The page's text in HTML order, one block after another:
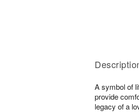
A symbol of
provide
legacy of a